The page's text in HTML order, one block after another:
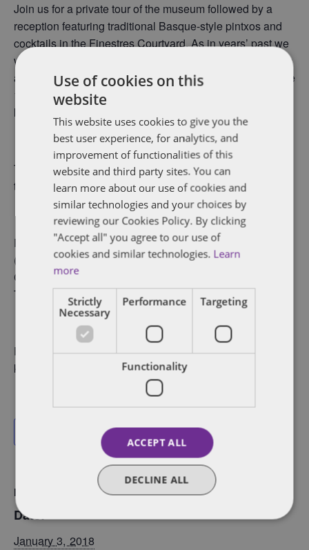
Join us for a private tour of the museum followed by a
reception featuring traditional Basque-style pintxos and
cocktails in the Finestres Courtyard. As in years’ past we
will have a rich mix of global emerging growth companies
and venture firms’ gathered together on the grounds of the
13th century medieval palaces in which the collection is
housed.
This exclusive event is by invitation only and non-
transferable.
Participants: Victor Boyajian (New York), Todd Daubert
(Washington), Jan Willem van den Bos (London), Pascal
Chadenet (Paris), Igor Ostrowski (Warsaw), Kelly
Tymburski (Dubai)
For more information, contact Krunali Parekh at
krunali.parekh@dentons.com.
Add to calendar
Date:
January 3, 2018
Use of cookies on this
website
This website uses cookies to give you the
best user experience, for analytics, and
improvement of functionalities of this
website and third party sites. You can
learn more about our use of cookies and
similar technologies and your choices by
reviewing our Cookies Policy. By clicking
"Accept all" you agree to our use of
cookies and similar technologies. Learn
more
Strictly
Necessary
Performance Targeting
Functionality
ACCEPT ALL
DECLINE ALL